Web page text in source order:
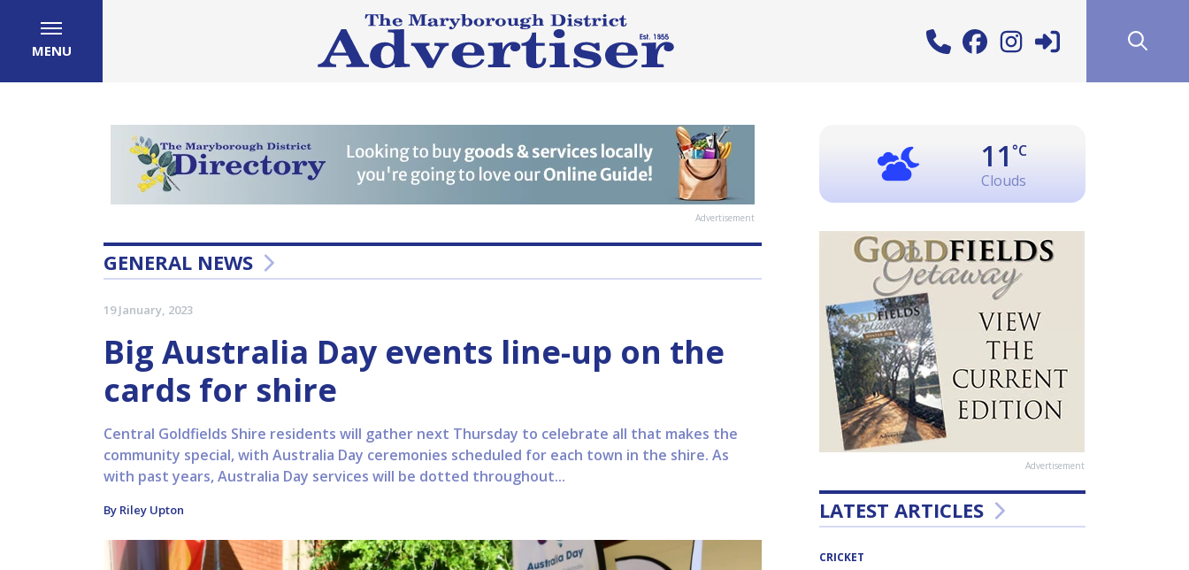
MENU
Advertisement
GENERAL NEWS
19 January, 2023
Big Australia Day events line-up on the
cards for shire
Central Goldfields Shire residents will gather next Thursday to celebrate all that makes the
community special, with Australia Day ceremonies scheduled for each town in the shire. As
with past years, Australia Day services will be dotted throughout...
By Riley Upton
11 °C
Clouds
Advertisement
LATEST ARTICLES
CRICKET